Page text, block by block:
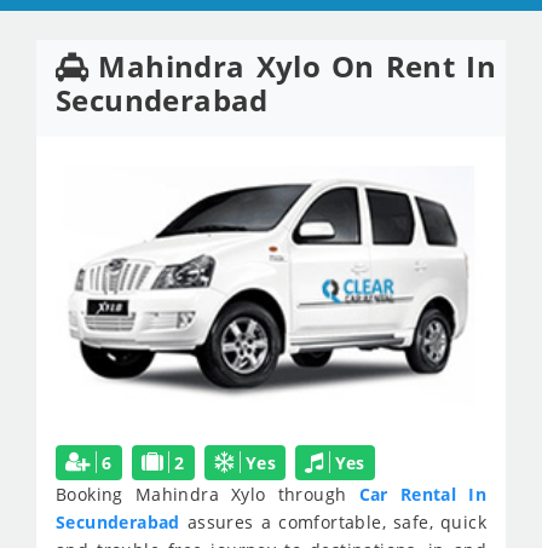
Mahindra Xylo On Rent In
Secunderabad
6 2 Yes
Yes
Booking Mahindra Xylo through Car Rental In
Secunderabad assures a comfortable, safe, quick